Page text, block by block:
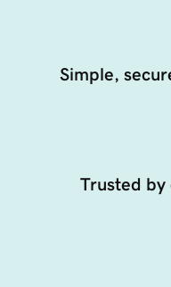
Simple,
Trusted by